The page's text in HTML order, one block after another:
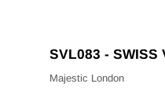
SVL083 - SWISS
Majestic London